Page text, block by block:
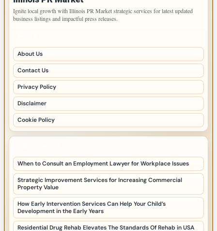
Ignite local growth with Illinois PR Market strategic services for latest updated
business listings and impactful press releases.
About Us
Contact Us
Privacy Policy
Disclaimer
Cookie Policy
When to Consult an Employment Lawyer for Workplace Issues
Strategic Improvement Services for Increasing Commercial
Property Value
How Early Intervention Services Can Help Your Child’s
Development in the Early Years
Residential Drug Rehab Elevates The Standards Of Rehab in USA